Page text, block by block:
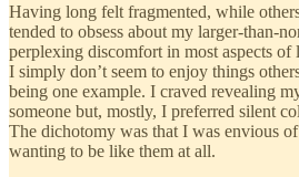
Having long felt fragmented, while
tended to obsess about my larger-than-
perplexing discomfort in most aspects
I simply don’t seem to enjoy things
being one example. I craved revealing
someone but, mostly, I preferred silent
The dichotomy was that I was envious
wanting to be like them at all.